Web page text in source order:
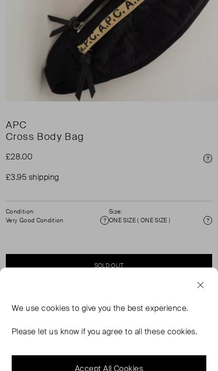
APC
Cross Body Bag
£28.00
£3.95 shipping
Condition:
Very Good Condition
Condition
Size:
ONE SIZE ( ONE SIZE )
SOLD OUT
SELLER SAYS
Cross body bag. Zip fastening and adjustable straps.
We usecookies to give you the best experience.
Please let us know if you agree to all these cookies.
Accept All Cookies